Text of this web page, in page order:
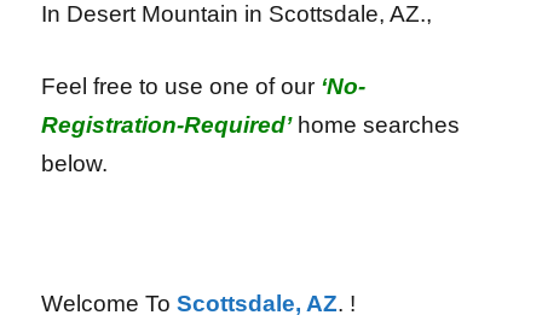
In Desert Mountain in Scottsdale, AZ.,
Feel free to use one of our ‘No-
Registration-Required’home searches
below.
Welcome ToScottsdale, AZ. !